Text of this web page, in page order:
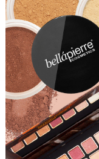
$10.00
TO BAG
ADD
TO
WISH
LIST
ADD
TO
COMPARE
Extravaganza 35
wing at the out